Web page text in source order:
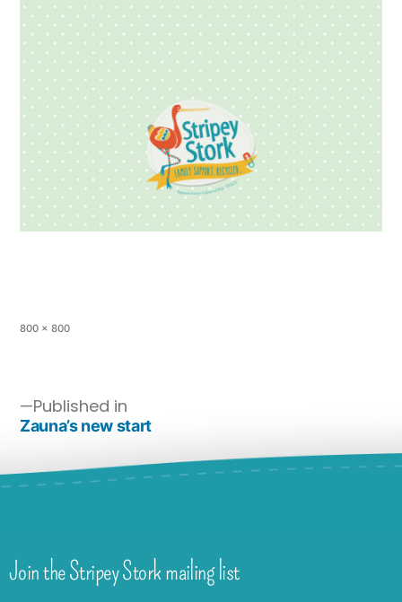
800 × 800
Published in
Zauna’s new start
Join the Stripey Stork mailing list